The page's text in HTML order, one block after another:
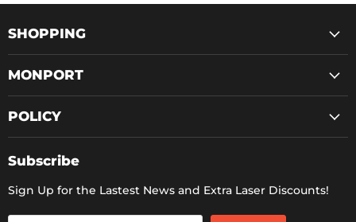
SHOPPING
MONPORT
POLICY
Subscribe
Sign Up for the Lastest News and Extra Laser Discounts!